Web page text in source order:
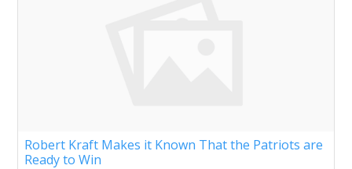
Robert Kraft Makes it Known That the Patriots are
Ready to Win